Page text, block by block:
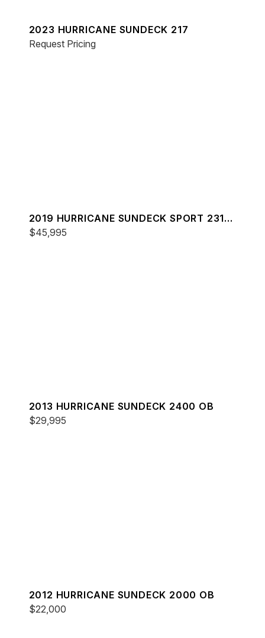
2023 HURRICANE SUNDECK 217
Request Pricing
2019 HURRICANE SUNDECK SPORT 231
OB
$45,995
2013 HURRICANE SUNDECK 2400 OB
$29,995
2012 HURRICANE SUNDECK 2000 OB
$22,000